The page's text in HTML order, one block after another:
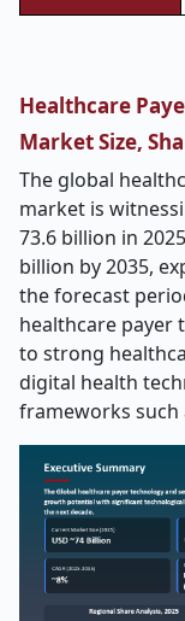
Healthcare
Market Size,
The global
market is
73.6 billion in
billion by 2035,
the forecast
healthcare payer
to strong
digital health
frameworks such